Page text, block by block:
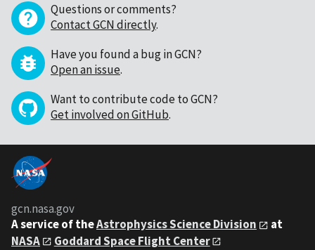
Questions or comments?
Contact GCN directly.
Have you found a bug in GCN?
Open an issue.
Want to contribute code to GCN?
Get involved on GitHub.
gcn.nasa.gov
A service of theAstrophysics Science Division
at
NASA
Goddard Space Flight Center